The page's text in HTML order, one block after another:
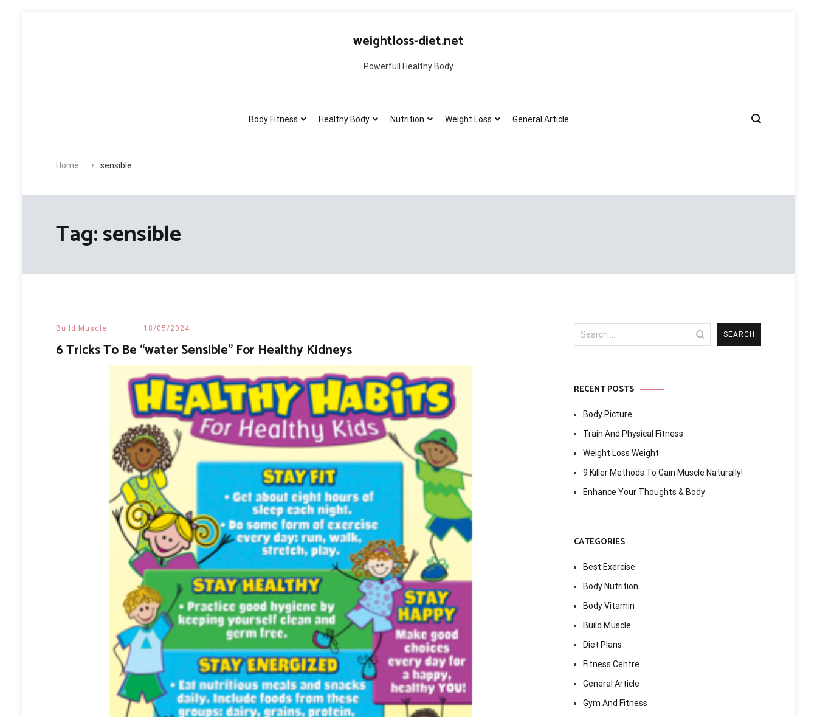
weightloss-diet.net
Powerfull Healthy Body
Body Fitness Healthy Body Nutrition Weight Loss General Article
Home sensible
Tag:sensible
Build Muscle 18/05/2024
6 Tricks To Be “water Sensible” For Healthy Kidneys
Search
for:
RECENT POSTS
Body Picture
Train And Physical Fitness
Weight Loss Weight
9 Killer Methods To Gain Muscle Naturally!
Enhance Your Thoughts & Body
CATEGORIES
Best Exercise
Body Nutrition
Body Vitamin
Build Muscle
Diet Plans
Fitness Centre
General Article
Gym And Fitness